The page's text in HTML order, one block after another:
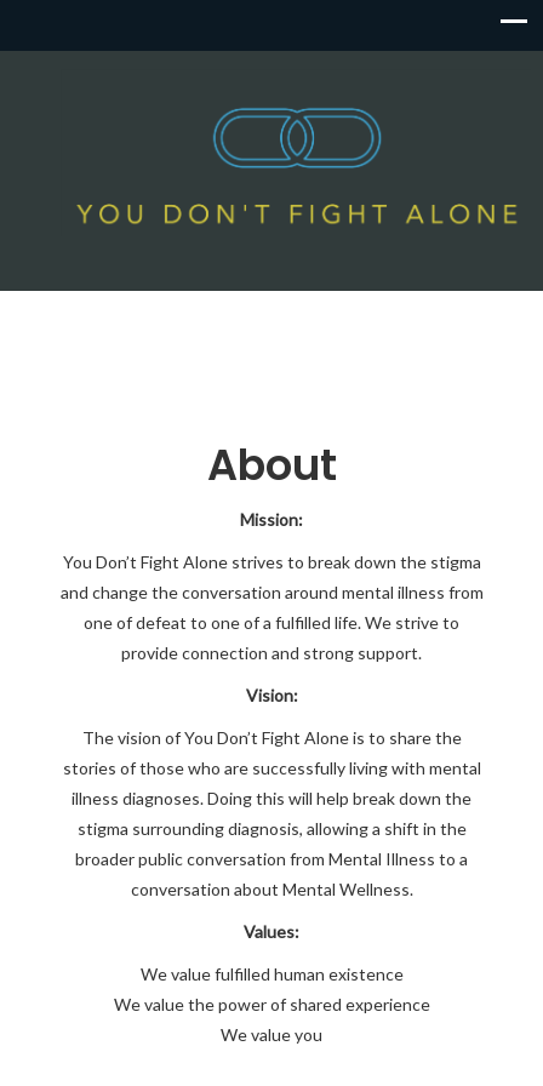
About
Mission:
You Don’t Fight Alone strives to break down the stigma
and change the conversation around mental illness from
one of defeat to one of a fulfilled life. We strive to
provide connection and strong support.
Vision:
The vision of You Don’t Fight Alone is to share the
stories of those who are successfully living with mental
illness diagnoses. Doing this will help break down the
stigma surrounding diagnosis, allowing a shift in the
broader public conversation from Mental Illness to a
conversation about Mental Wellness.
Values:
We value fulfilled human existence
We value the power of shared experience
We value you